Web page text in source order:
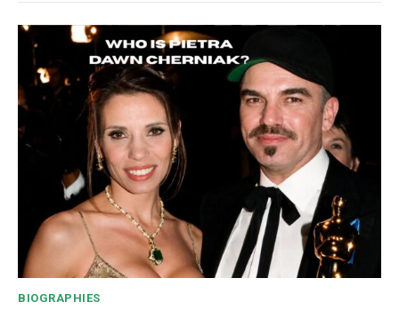
BIOGRAPHIES